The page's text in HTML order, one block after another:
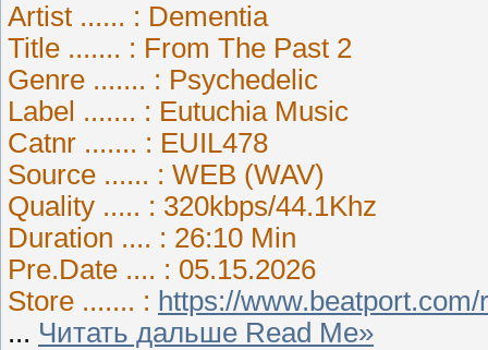
Artist ...... : Dementia
Title ....... : From The Past 2
Genre ....... : Psychedelic
Label ....... : Eutuchia Music
Catnr ....... : EUIL478
Source ...... : WEB (WAV)
Quality ..... : 320kbps/44.1Khz
Duration .... : 26:10 Min
Pre.Date .... : 05.15.2026
Store ....... : https://
... Читать дальше Read Me»